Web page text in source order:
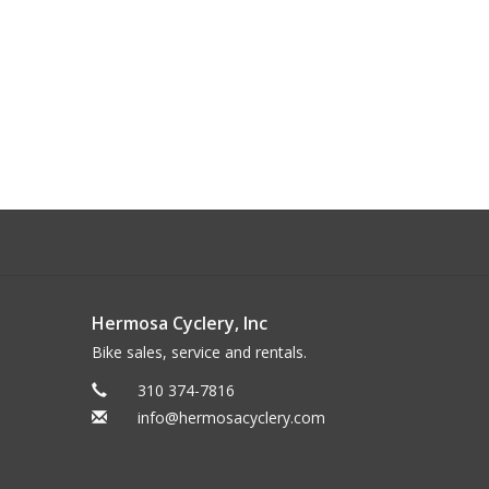
Hermosa Cyclery, Inc
Bike sales, service and rentals.
310 374-7816
info@hermosacyclery.com